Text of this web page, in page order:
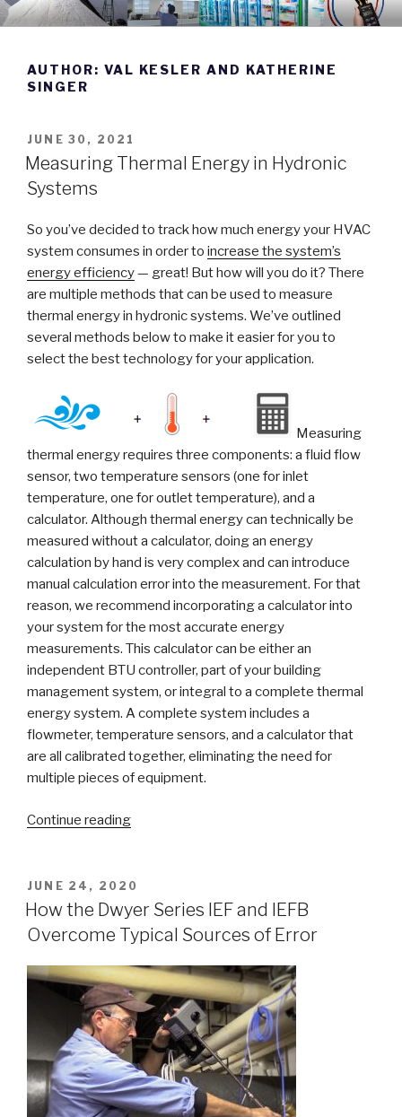
Skip
to
DWYER INSTRUMENTS BLOG
Manufacturing Excellence Since 1931
AUTHOR: VAL KESLER AND KATHERINE
SINGER
POSTED
ON
JUNE 30, 2021
Measuring Thermal Energy in Hydronic
Systems
So you’ve decided to track how much energy your HVAC
system consumes in order to increase the system’s
energy efficiency— great! But how will you do it? There
are multiple methods that can be used to measure
thermal energy in hydronic systems. We’ve outlined
several methods below to make it easier for you to
select the best technology for your application.
Measuring
thermal energy requires three components: a fluid flow
sensor, two temperature sensors (one for inlet
temperature, one for outlet temperature), and a
calculator. Although thermal energy can technically be
measured without a calculator, doing an energy
calculation by hand is very complex and can introduce
manual calculation error into the measurement. For that
reason, we recommend incorporating a calculator into
your system for the most accurate energy
measurements. This calculator can be either an
independent BTU controller, part of your building
management system, or integral to a complete thermal
energy system. A complete system includes a
flowmeter, temperature sensors, and a calculator that
are all calibrated together, eliminating the need for
multiple pieces of equipment.
Continue reading“Measuring
in
Hydronic
Systems”
POSTED
ON
JUNE 24, 2020
How the Dwyer Series IEF and IEFB
Overcome Typical Sources of Error